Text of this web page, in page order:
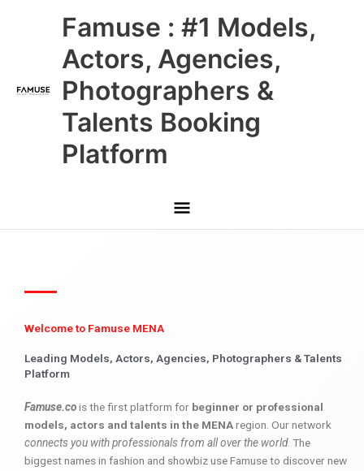
Famuse : #1 Models,
Actors, Agencies,
Photographers &
Talents Booking
Platform
Main
Menu
Welcome to Famuse MENA
Leading Models, Actors, Agencies, Photographers & Talents
Platform
Famuse.cois the first platform for beginner or professional
models, actors and talents in the MENAregion. Our network
connects you with professionals from all over the world. The
biggest names in fashion and showbiz use Famuse to discover new